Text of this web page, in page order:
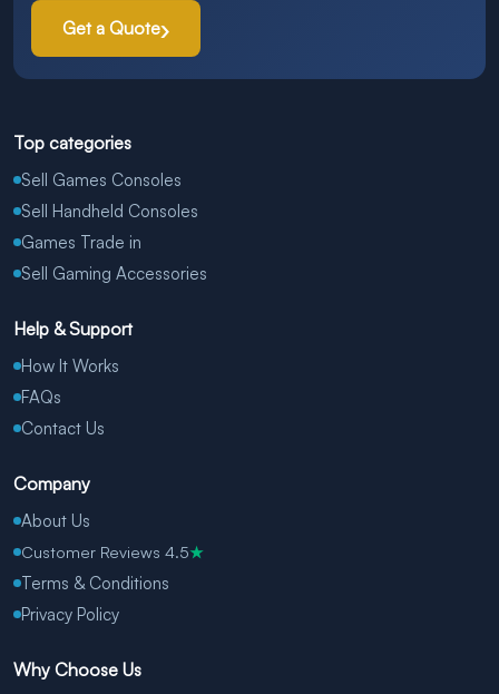
Get a Quote
Top categories
Sell Games Consoles
Sell Handheld Consoles
Games Trade in
Sell Gaming Accessories
Help & Support
How It Works
FAQs
Contact Us
Company
About Us
Customer Reviews 4.5★
Terms & Conditions
Privacy Policy
Why Choose Us